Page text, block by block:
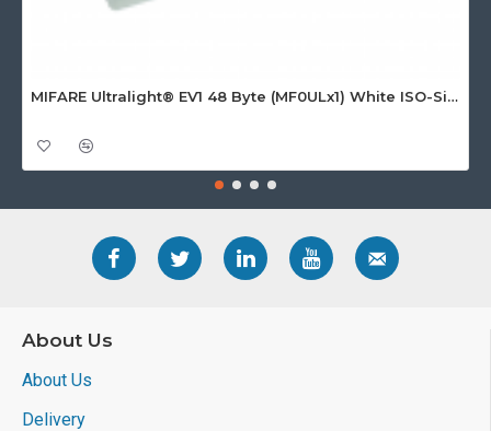
MIFARE Ultralight® EV1 48 Byte (MF0ULx1) White ISO-Sized Paper Ticket
About Us
About Us
Delivery